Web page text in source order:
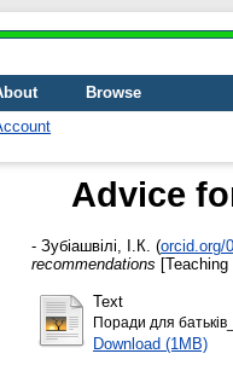
Browse
Advice
- Зубіашвілі, І.К. (orcid.org/
recommendations
Text
Поради для
Download (1MB)